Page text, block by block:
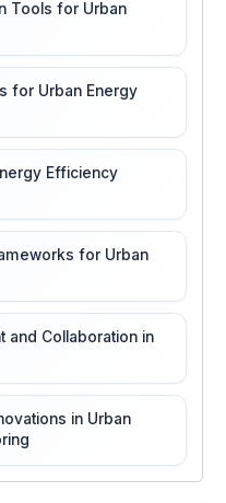
Tools for Urban
for Urban Energy
Efficiency
for Urban
and Collaboration in
in Urban